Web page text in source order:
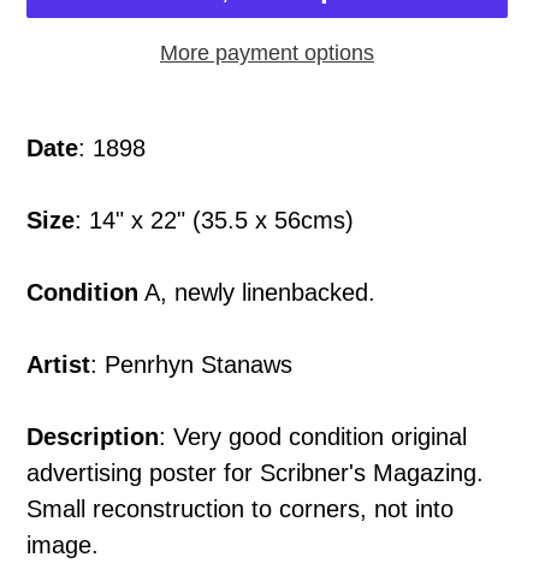
More payment options
product
your
Date: 1898
Size: 14" x 22" (35.5 x 56cms)
Condition A, newly linenbacked.
Artist: Penrhyn Stanaws
Description: Very good condition original
advertising poster for Scribner's Magazing.
Small reconstruction to corners, not into
image.